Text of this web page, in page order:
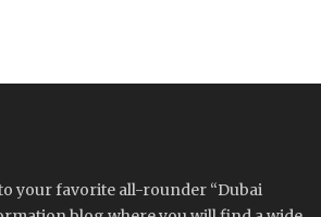
your favorite all-rounder “Dubai